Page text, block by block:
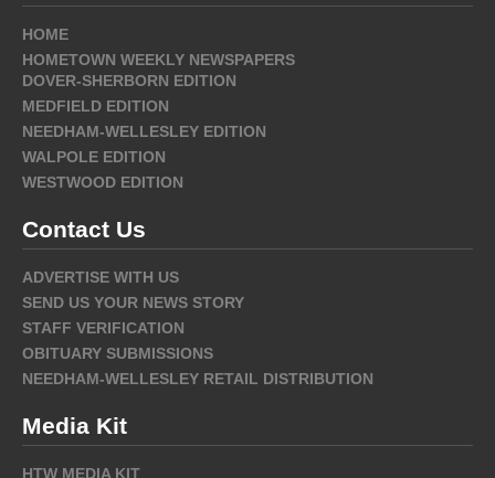
HOME
HOMETOWN WEEKLY NEWSPAPERS
DOVER-SHERBORN EDITION
MEDFIELD EDITION
NEEDHAM-WELLESLEY EDITION
WALPOLE EDITION
WESTWOOD EDITION
Contact Us
ADVERTISE WITH US
SEND US YOUR NEWS STORY
STAFF VERIFICATION
OBITUARY SUBMISSIONS
NEEDHAM-WELLESLEY RETAIL DISTRIBUTION
Media Kit
HTW MEDIA KIT